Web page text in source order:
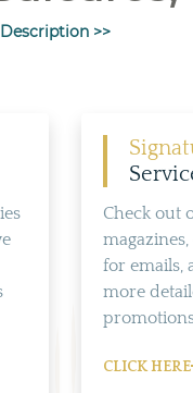
>>
Check out
for emails,
more
CLICK HERE